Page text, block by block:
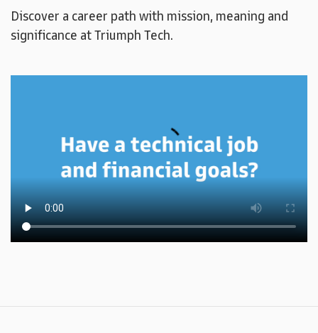
Discover a career path with mission, meaning and
significance at Triumph Tech.